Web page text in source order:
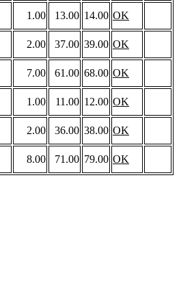
1.00 13.00 14.00 OK
2.00 37.00 39.00 OK
7.00 61.00 68.00 OK
1.00 11.00 12.00 OK
2.00 36.00 38.00 OK
8.00 71.00 79.00 OK